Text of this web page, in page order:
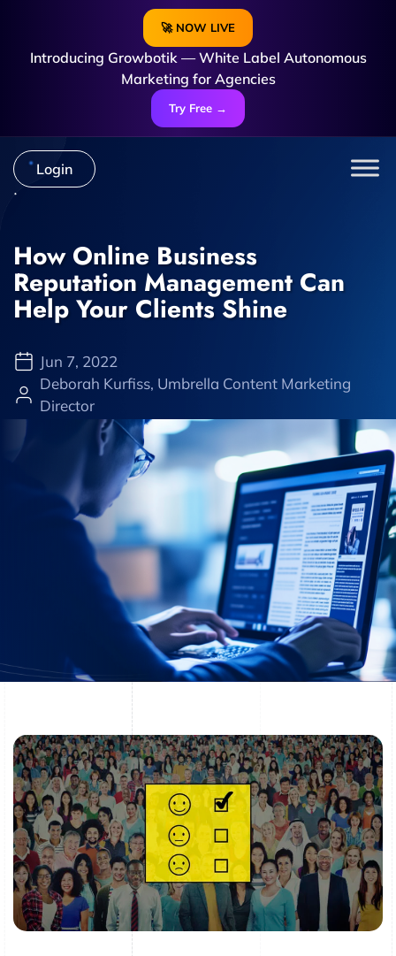
🚀 NOW LIVE
Introducing Growbotik — White Label Autonomous
Marketing for Agencies
Try Free →
Login
How Online Business
Reputation Management Can
Help Your Clients Shine
Jun 7, 2022
Deborah Kurfiss, Umbrella Content Marketing
Director